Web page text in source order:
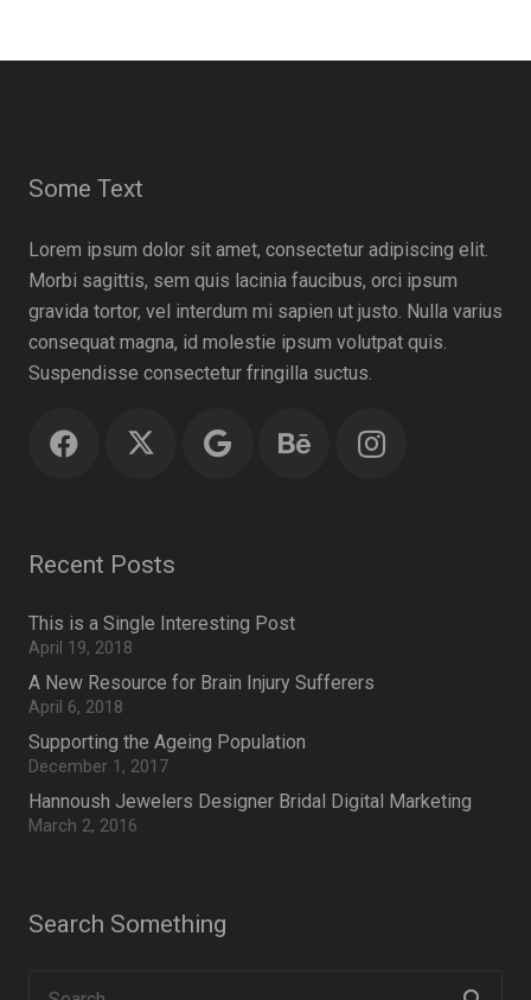
Some Text
Lorem ipsum dolor sit amet, consectetur adipiscing elit.
Morbi sagittis, sem quis lacinia faucibus, orci ipsum
gravida tortor, vel interdum mi sapien ut justo. Nulla varius
consequat magna, id molestie ipsum volutpat quis.
Suspendisse consectetur fringilla suctus.
Recent Posts
This is a Single Interesting Post
April 19, 2018
A New Resource for Brain Injury Sufferers
April 6, 2018
Supporting the Ageing Population
December 1, 2017
Hannoush Jewelers Designer Bridal Digital Marketing
March 2, 2016
Search Something